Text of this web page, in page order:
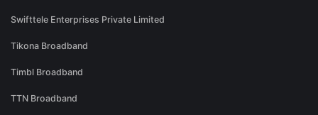
Swifttele Enterprises Private Limited
Tikona Broadband
Timbl Broadband
TTN Broadband